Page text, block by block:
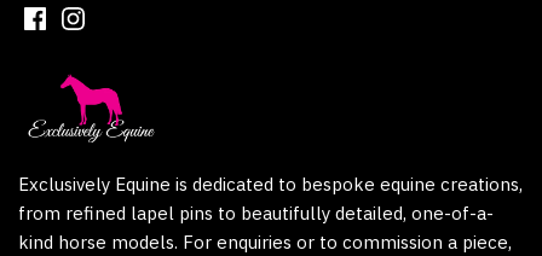
Exclusively Equine is dedicated to bespoke equine creations,
from refined lapel pins to beautifully detailed, one-of-a-
kind horse models. For enquiries or to commission a piece,